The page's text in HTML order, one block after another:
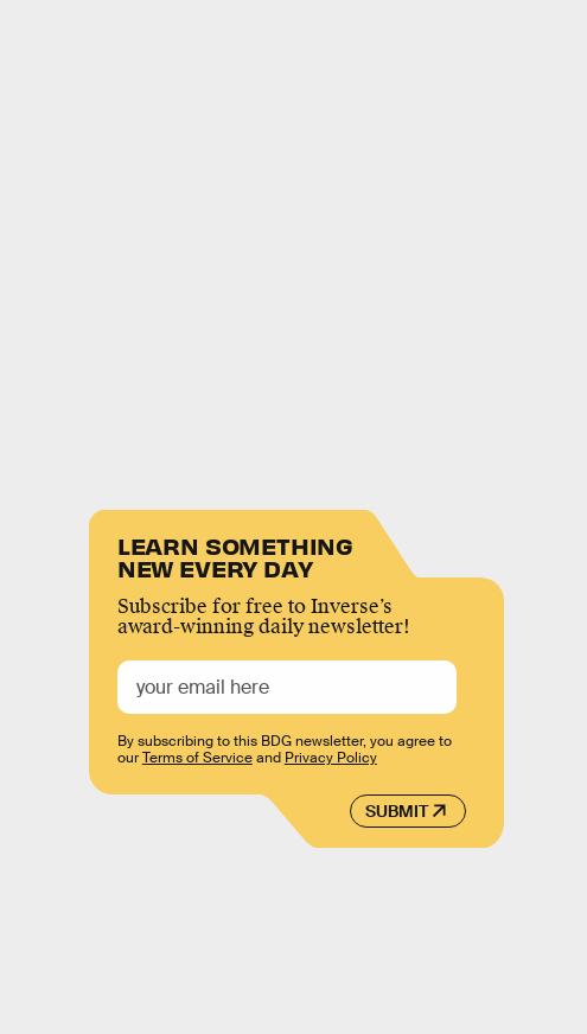
LEARN SOMETHING
NEW EVERY DAY
Subscribe for free to Inverse’s
award-winning daily newsletter!
SUBMIT
By subscribing to this BDG newsletter, you agree to
ourTerms of Serviceand Privacy Policy